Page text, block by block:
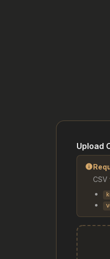
Upload
info
CSV